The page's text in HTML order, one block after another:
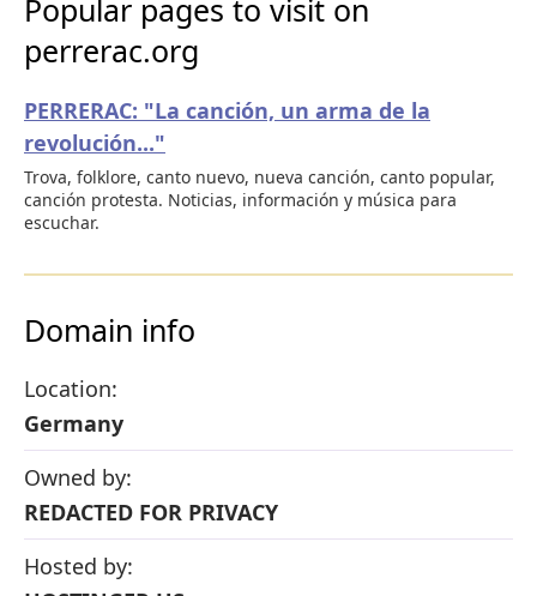
Popular pages to visit on
perrerac.org
PERRERAC: "La canción, un arma de la
revolución..."
Trova, folklore, canto nuevo, nueva canción, canto popular,
canción protesta. Noticias, información y música para
escuchar.
Domain info
Location:
Germany
Owned by:
REDACTED FOR PRIVACY
Hosted by: